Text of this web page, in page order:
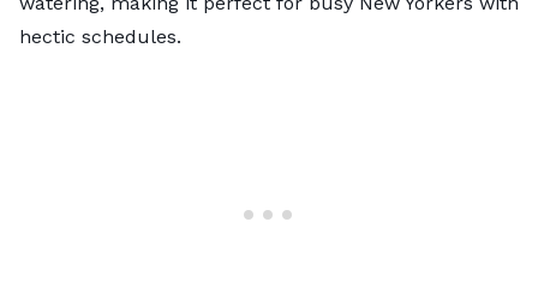
hectic schedules.